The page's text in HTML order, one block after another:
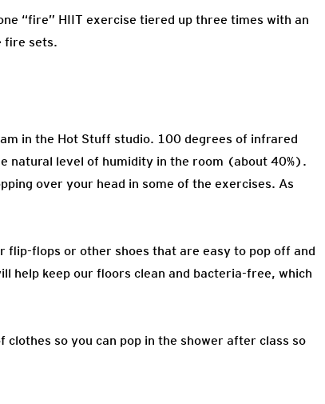
“fire” HIIT exercise tiered up three times with an
fire sets.
in the Hot Stuff studio. 100 degrees of infrared
natural level of humidity in the room (about 40%).
over your head in some of the exercises. As
flops or other shoes that are easy to pop off and
help keep our floors clean and bacteria-free, which
so you can pop in the shower after class so